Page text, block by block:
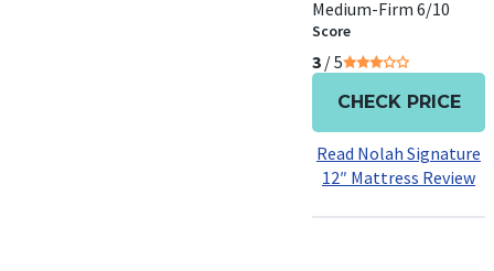
Medium-Firm 6/10
Score
3 / 5
CHECK PRICE
Read Nolah Signature
12″ Mattress Review